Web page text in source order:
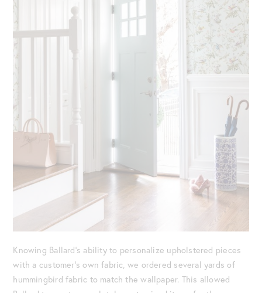
Knowing Ballard’s ability to personalize upholstered pieces
with a customer’s own fabric, we ordered several yards of
hummingbird fabric to match the wallpaper. This allowed